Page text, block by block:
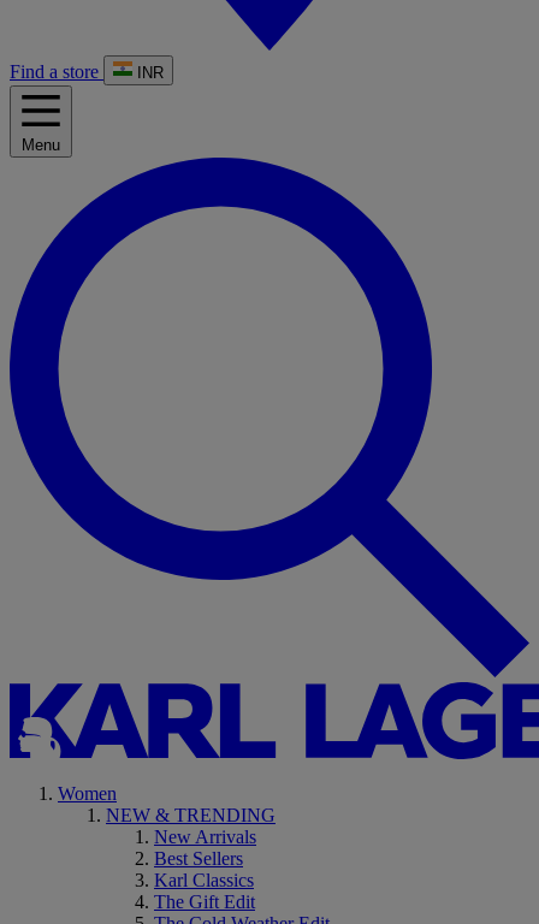
Find a store INR
Menu
Women
NEW & TRENDING
New Arrivals
Best Sellers
Karl Classics
The Gift Edit